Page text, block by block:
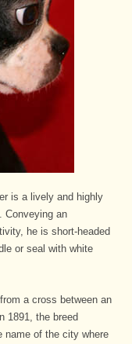
is a lively and highly
Conveying an
he is short-headed
or seal with white
a cross between an
1891, the breed
name of the city where